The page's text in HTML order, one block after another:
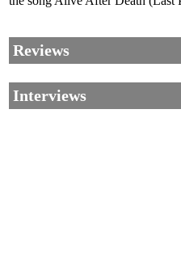
Reviews
Interviews